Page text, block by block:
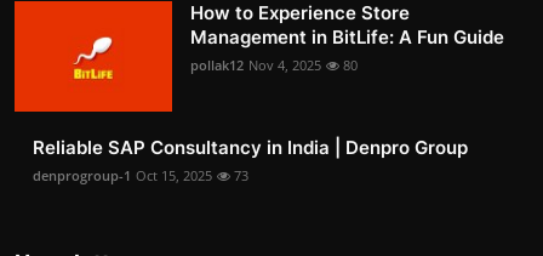
How to Experience Store
Management in BitLife: A Fun Guide
pollak12 Nov 4, 2025 80
Reliable SAP Consultancy in India | Denpro Group
denprogroup-1 Oct 15, 2025 73